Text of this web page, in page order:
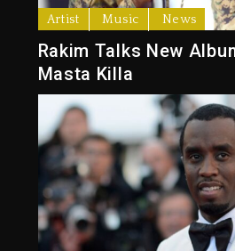
Artist Music News
Rakim Talks New
Masta Killa